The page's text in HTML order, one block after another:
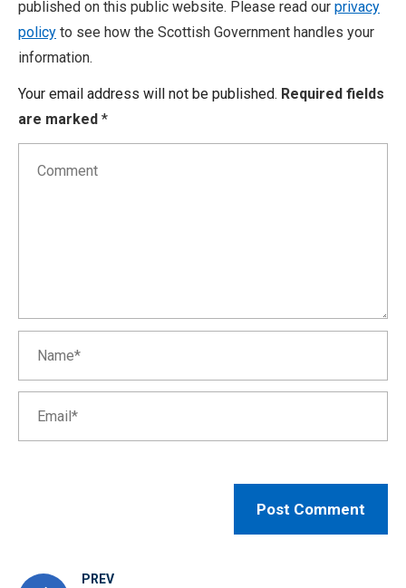
published on this public website. Please read our privacy
policy to see how the Scottish Government handles your
information.
Your email address will not be published. Required fields
are marked *
PREV